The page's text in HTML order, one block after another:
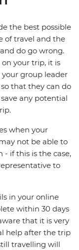
the best possible
of travel and the
do go wrong.
your trip, it is
group leader
that they can do
any potential
when your
not be able to
- if this is the case,
to
in your online
within 30 days
that it is very
help after the trip
travelling will